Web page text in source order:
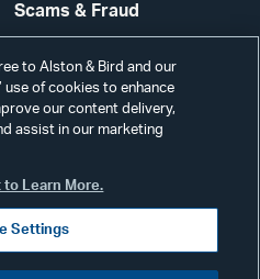
Scams & Fraud
Contact Us
Secure Login
to Alston & Bird and our
of cookies to enhance
our content delivery,
assist in our marketing
to Learn More.
Settings